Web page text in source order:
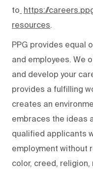
to https://
resources.
PPG provides equal
and employees. We
and develop your
provides a fulfilling
creates an
embraces the ideas
qualified applicants
employment without
color, creed,